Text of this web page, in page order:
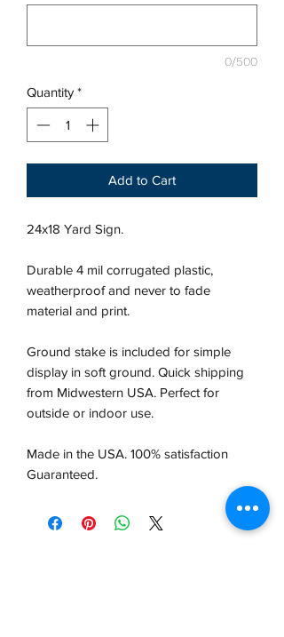
0/500
Quantity *
Add to Cart
24x18 Yard Sign.
Durable 4 mil corrugated plastic,
weatherproof and never to fade
material and print.
Ground stake is included for simple
display in soft ground. Quick shipping
from Midwestern USA. Perfect for
outside or indoor use.
Made in the USA. 100% satisfaction
Guaranteed.